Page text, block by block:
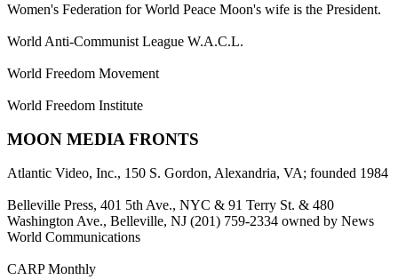
Women's Federation for World Peace Moon's wife is the President.
World Anti-Communist League W.A.C.L.
World Freedom Movement
World Freedom Institute
MOON MEDIA FRONTS
Atlantic Video, Inc., 150 S. Gordon, Alexandria, VA; founded 1984
Belleville Press, 401 5th Ave., NYC & 91 Terry St. & 480
Washington Ave., Belleville, NJ (201) 759-2334 owned by News
World Communications
CARP Monthly